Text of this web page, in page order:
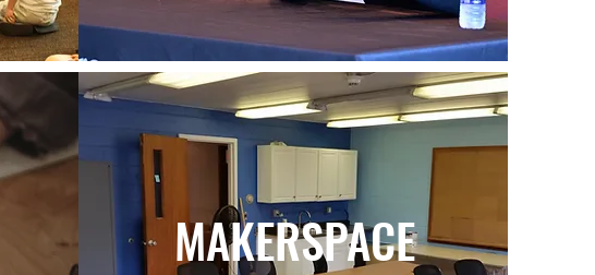
MAKERSPACE